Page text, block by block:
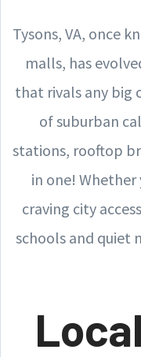
Tysons, VA, once
malls, has
that rivals any big
of suburban
stations, rooftop
in one! Whether
craving city
schools and quiet